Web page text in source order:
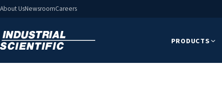
About UsNewsroomCareers
PRODUCTS